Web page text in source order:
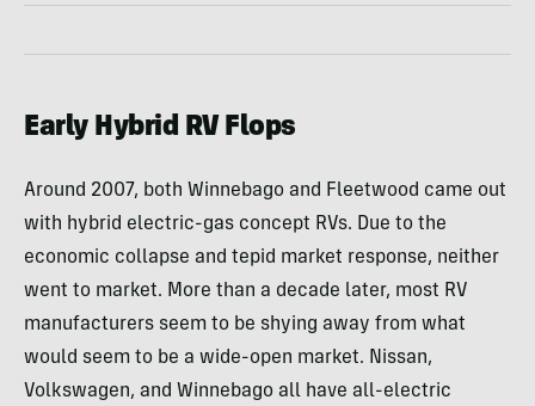
Early Hybrid RV Flops
Around 2007, both Winnebago and Fleetwood came out
with hybrid electric-gas concept RVs. Due to the
economic collapse and tepid market response, neither
went to market. More than a decade later, most RV
manufacturers seem to be shying away from what
would seem to be a wide-open market. Nissan,
Volkswagen, and Winnebago all have all-electric